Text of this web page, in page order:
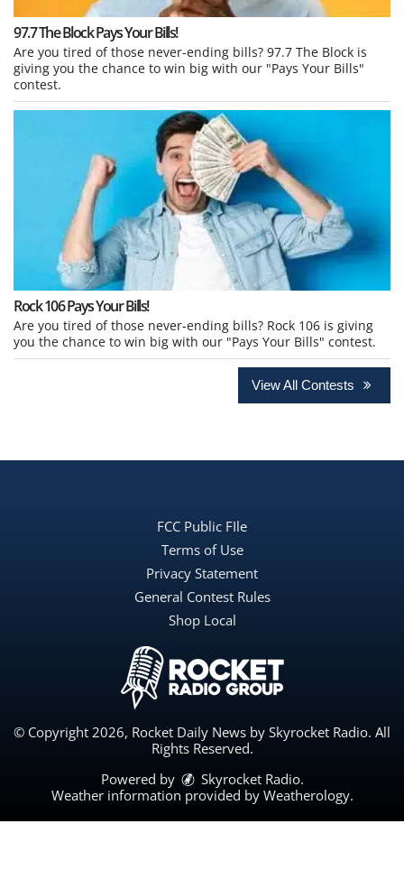
97.7 The Block Pays Your Bills!
Are you tired of those never-ending bills? 97.7 The Block is
giving you the chance to win big with our "Pays Your Bills"
contest.
Rock 106 Pays Your Bills!
Are you tired of those never-ending bills? Rock 106 is giving
you the chance to win big with our "Pays Your Bills" contest.
View All Contests
FCC Public FIle
Terms of Use
Privacy Statement
General Contest Rules
Shop Local
© Copyright 2026, Rocket Daily News by Skyrocket Radio. All
Rights Reserved.
Powered by
Skyrocket Radio.
Weather information provided by Weatherology.